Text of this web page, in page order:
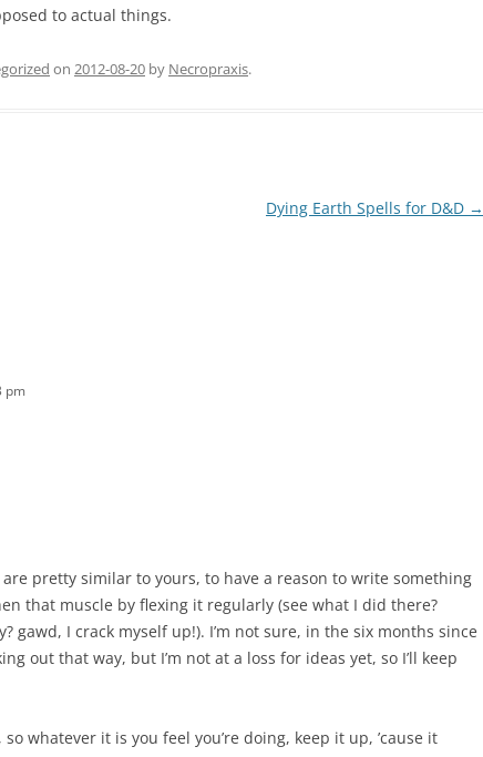
to actual things.
on 2012-08-20 by Necropraxis.
Dying Earth Spells for D&D →
pm
pretty similar to yours, to have a reason to write something
that muscle by flexing it regularly (see what I did there?
gawd, I crack myself up!). I’m not sure, in the six months since
out that way, but I’m not at a loss for ideas yet, so I’ll keep
whatever it is you feel you’re doing, keep it up, ’cause it